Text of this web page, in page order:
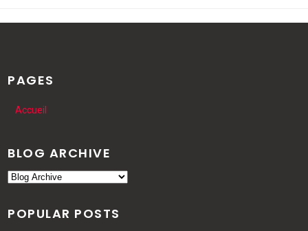
PAGES
Accueil
BLOG ARCHIVE
POPULAR POSTS